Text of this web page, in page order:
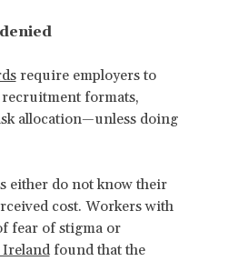
require employers to
formats,
allocation—unless doing
either do not know their
cost. Workers with
fear of stigma or
found that the